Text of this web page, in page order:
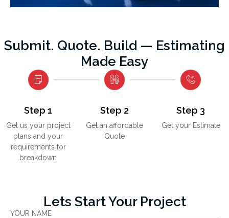
Submit. Quote. Build — Estimating
Made Easy
Step 1
Get us your project
plans and your
requirements for
breakdown
Step 2
Get an affordable
Quote
Step 3
Get your Estimate
Lets Start Your Project
YOUR NAME